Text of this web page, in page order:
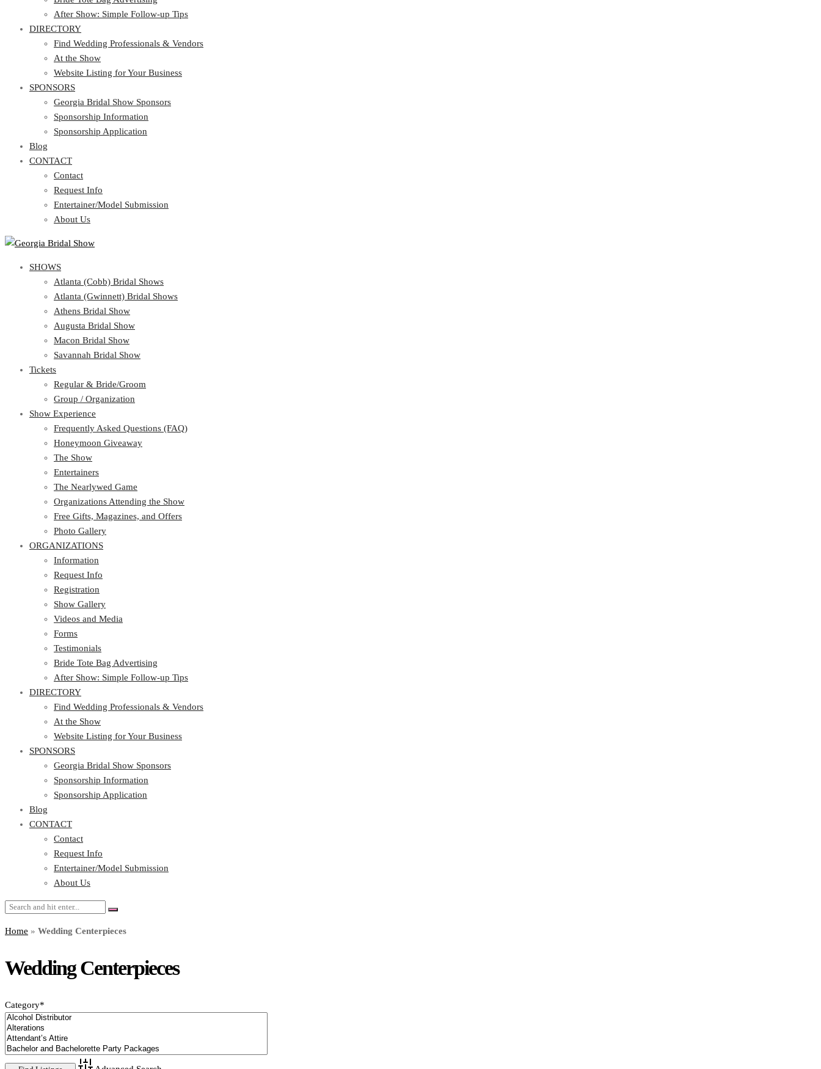
After Show: Simple Follow-up Tips
DIRECTORY
Find Wedding Professionals & Vendors
At the Show
Website Listing for Your Business
SPONSORS
Georgia Bridal Show Sponsors
Sponsorship Information
Sponsorship Application
Blog
CONTACT
Contact
Request Info
Entertainer/Model Submission
About Us
SHOWS
Atlanta (Cobb) Bridal Shows
Atlanta (Gwinnett) Bridal Shows
Athens Bridal Show
Augusta Bridal Show
Macon Bridal Show
Savannah Bridal Show
Tickets
Regular & Bride/Groom
Group / Organization
Show Experience
Frequently Asked Questions (FAQ)
Honeymoon Giveaway
The Show
Entertainers
The Nearlywed Game
Organizations Attending the Show
Free Gifts, Magazines, and Offers
Photo Gallery
ORGANIZATIONS
Information
Request Info
Registration
Show Gallery
Videos and Media
Forms
Testimonials
Bride Tote Bag Advertising
After Show: Simple Follow-up Tips
DIRECTORY
Find Wedding Professionals & Vendors
At the Show
Website Listing for Your Business
SPONSORS
Georgia Bridal Show Sponsors
Sponsorship Information
Sponsorship Application
Blog
CONTACT
Contact
Request Info
Entertainer/Model Submission
About Us
Home » Wedding Centerpieces
Wedding Centerpieces
Category*